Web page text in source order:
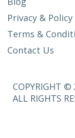
Privacy & Policy
Terms &
Contact Us
COPYRIGHT ©
ALL RIGHTS